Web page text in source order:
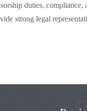
duties,
strong legal